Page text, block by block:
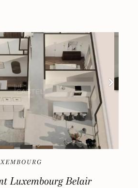
Luxembourg Belair